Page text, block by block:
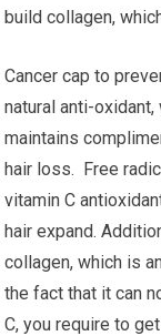
build collagen,
Cancer cap to
natural anti-
maintains
hair loss. Free
vitamin C
hair expand.
collagen, which is
the fact that it can
C, you require to